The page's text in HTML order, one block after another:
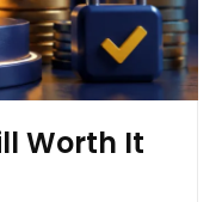
Worth It